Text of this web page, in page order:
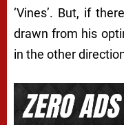
‘Vines’. But, if
drawn from his
in the other